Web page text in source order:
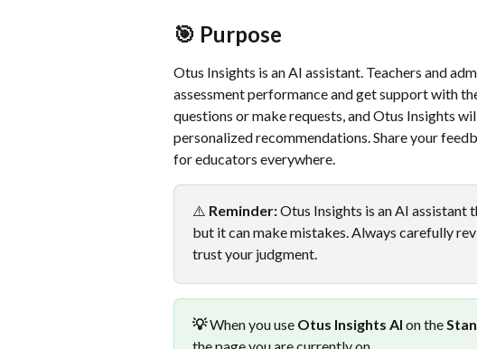
🎯 Purpose
Otus Insights is an AI assistant. Teachers and
assessment performance and get support with
questions or make requests, and Otus Insights
personalized recommendations. Share your
for educators everywhere.
⚠️ Reminder: Otus Insights is an AI
but it can make mistakes. Always carefully
trust your judgment.
💡 When you use Otus Insights AI on the